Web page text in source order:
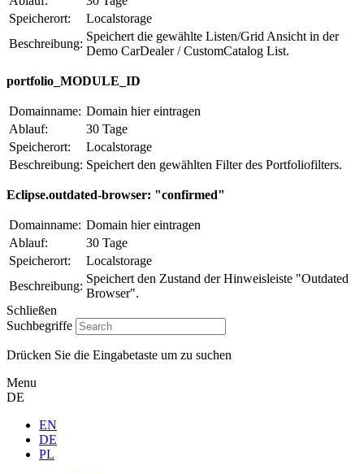
Speicherort:
Localstorage
Beschreibung:
Speichert die gewählte Listen/Grid Ansicht in der
Demo CarDealer / CustomCatalog List.
portfolio_MODULE_ID
Domainname: Domain hier eintragen
Ablauf:
30 Tage
Speicherort:
Localstorage
Beschreibung: Speichert den gewählten Filter des Portfoliofilters.
Eclipse.outdated-browser: "confirmed"
Domainname: Domain hier eintragen
Ablauf:
30 Tage
Speicherort:
Localstorage
Beschreibung:
Speichert den Zustand der Hinweisleiste "Outdated
Browser".
Schließen
Suchbegriffe
Drücken Sie die Eingabetaste um zu suchen
Menu
DE
EN
DE
PL